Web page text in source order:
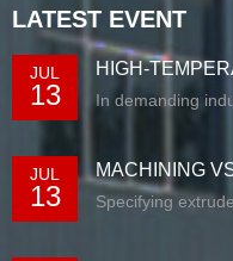
LATEST EVENT
JUL
13
HIGH-
EXTRUDED
In demanding
JUL
13
MACHINING
RIG...
Specifying